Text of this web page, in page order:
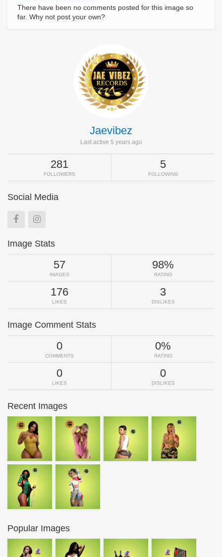
There have been no comments posted for this image so
far. Why not post your own?
Jaevibez
Last active 5 years ago
281
FOLLOWERS
5
FOLLOWING
Social Media
Image Stats
57
IMAGES
98%
RATING
176
LIKES
3
DISLIKES
Image Comment Stats
0
COMMENTS
0%
RATING
0
LIKES
0
DISLIKES
Recent Images
Popular Images